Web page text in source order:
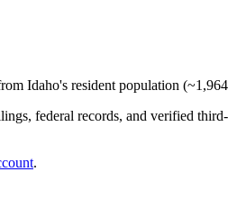
Idaho's resident population (~
federal records, and verified
.